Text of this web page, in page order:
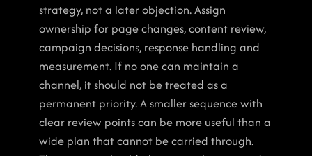
strategy, not a later objection. Assign
ownership for page changes, content review,
campaign decisions, response handling and
measurement. If no one can maintain a
channel, it should not be treated as a
permanent priority. A smaller sequence with
clear review points can be more useful than a
wide plan that cannot be carried through.